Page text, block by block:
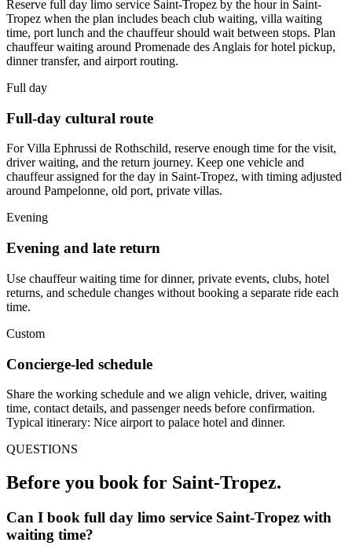
Reserve full day limo service Saint-Tropez by the hour in Saint-
Tropez when the plan includes beach club waiting, villa waiting
time, port lunch and the chauffeur should wait between stops. Plan
chauffeur waiting around Promenade des Anglais for hotel pickup,
dinner transfer, and airport routing.
Full day
Full-day cultural route
For Villa Ephrussi de Rothschild, reserve enough time for the visit,
driver waiting, and the return journey. Keep one vehicle and
chauffeur assigned for the day in Saint-Tropez, with timing adjusted
around Pampelonne, old port, private villas.
Evening
Evening and late return
Use chauffeur waiting time for dinner, private events, clubs, hotel
returns, and schedule changes without booking a separate ride each
time.
Custom
Concierge-led schedule
Share the working schedule and we align vehicle, driver, waiting
time, contact details, and passenger needs before confirmation.
Typical itinerary: Nice airport to palace hotel and dinner.
QUESTIONS
Before you book for Saint-Tropez.
Can I book full day limo service Saint-Tropez with
waiting time?